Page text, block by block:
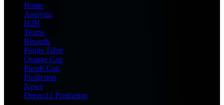
Home
Analysis
H2H
Teams
Records
Points Table
Orange Cap
Purple Cap
Prediction
News
Dream11 Prediction